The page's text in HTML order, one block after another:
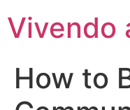
Vivendo
How to